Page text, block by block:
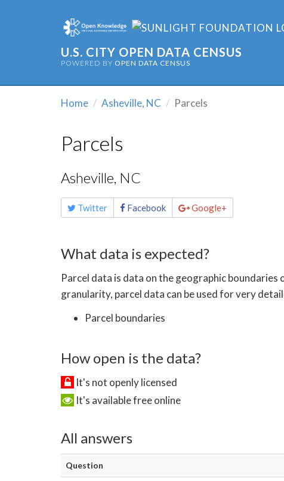
U.S. CITY OPEN DATA CENSUS
POWERED BY OPEN DATA CENSUS
Home Asheville, NC Parcels
Parcels
Asheville, NC
Share
this Twitter Facebook Google+
What data is expected?
Parcel data is data on the geographic
granularity, parcel data can be used for very
Parcel boundaries
How open is the data?
It's not openly licensed
It's available free online
All answers
Question